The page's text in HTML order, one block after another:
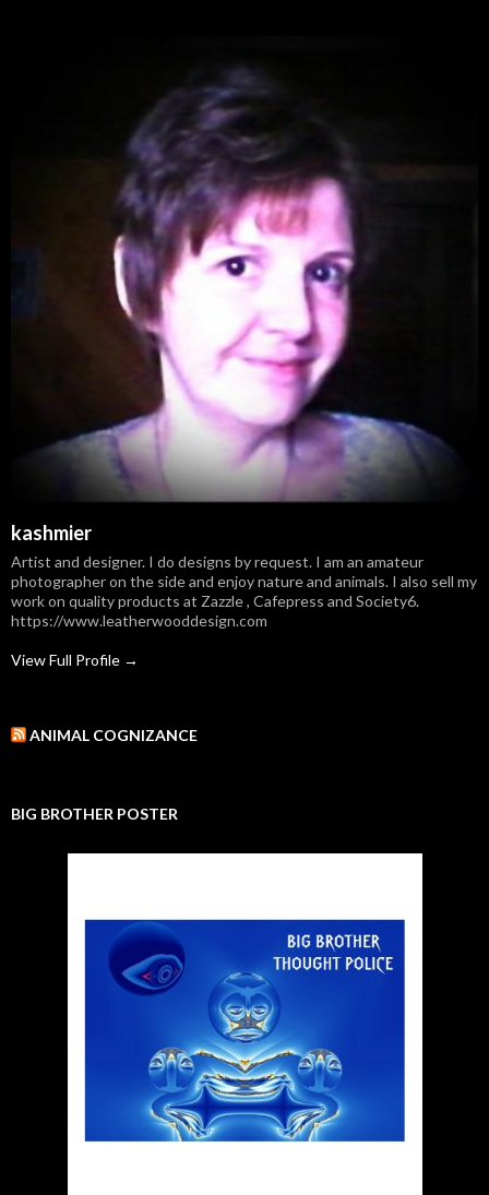
kashmier
Artist and designer. I do designs by request. I am an amateur
photographer on the side and enjoy nature and animals. I also sell my
work on quality products at Zazzle , Cafepress and Society6.
https://www.leatherwooddesign.com
View Full Profile →
ANIMAL COGNIZANCE
BIG BROTHER POSTER